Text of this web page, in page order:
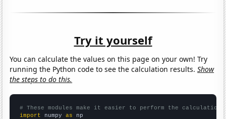
Try it yourself
You can calculate the values on this page on your own! Try
running the Python code to see the calculation results.Show
the steps to do this.
# These modules make it easier to perform the calculation
import numpy as